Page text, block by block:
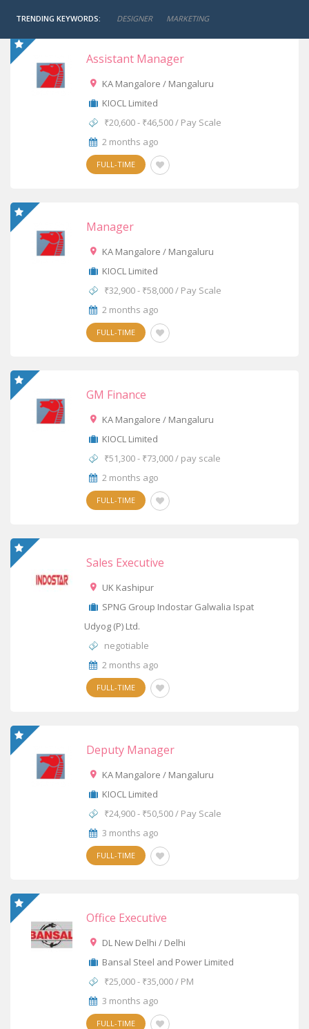
TRENDING KEYWORDS: DESIGNER MARKETING
Assistant Manager
KA Mangalore / Mangaluru
KIOCL Limited
₹20,600 - ₹46,500 / Pay Scale
2 months ago
FULL-TIME
Manager
KA Mangalore / Mangaluru
KIOCL Limited
₹32,900 - ₹58,000 / Pay Scale
2 months ago
FULL-TIME
GM Finance
KA Mangalore / Mangaluru
KIOCL Limited
₹51,300 - ₹73,000 / pay scale
2 months ago
FULL-TIME
Sales Executive
UK Kashipur
SPNG Group Indostar Galwalia Ispat
Udyog (P) Ltd.
negotiable
2 months ago
FULL-TIME
Deputy Manager
KA Mangalore / Mangaluru
KIOCL Limited
₹24,900 - ₹50,500 / Pay Scale
3 months ago
FULL-TIME
Office Executive
DL New Delhi / Delhi
Bansal Steel and Power Limited
₹25,000 - ₹35,000 / PM
3 months ago
FULL-TIME